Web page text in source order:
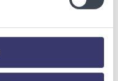
Data Centers